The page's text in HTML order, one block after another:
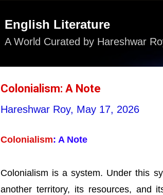
English Literature
A World Curated by Hareshwar
Colonialism: A Note
Hareshwar Roy, May 17, 2026
Colonialism: A Note
Colonialism is a system. Under this
another territory, its resources, and